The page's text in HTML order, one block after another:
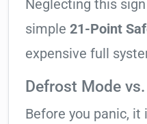
Neglecting this
simple 21-Point
expensive full
Defrost Mode
Before you panic,